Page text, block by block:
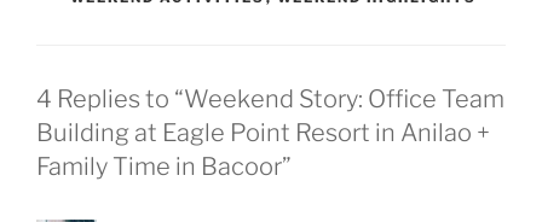
4 Replies to “Weekend Story: Office Team
Building at Eagle Point Resort in Anilao +
Family Time in Bacoor”